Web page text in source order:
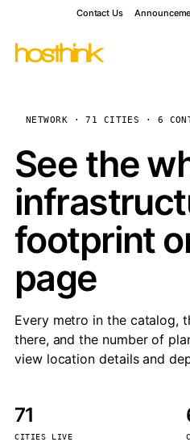
Contact Us
NETWORK · 71 CITIES · 6
See the
footprint
page
Every metro in the catalog,
there, and the number of
view location details and
71
CITIES LIVE